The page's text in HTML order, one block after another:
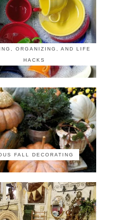
ORGANIZING, AND LIFE
HACKS
FALL DECORATING